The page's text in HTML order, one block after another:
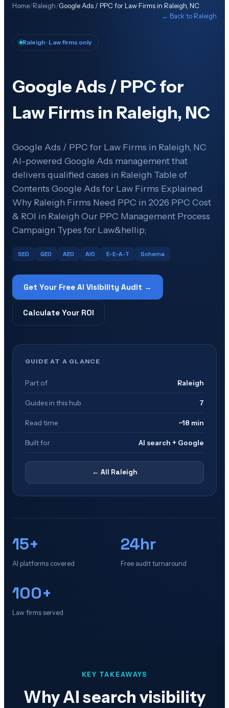
Home/Raleigh/Google Ads / PPC for Law Firms in Raleigh, NC
← Back to Raleigh
Raleigh · Law firms only
Google Ads / PPC for
Law Firms in Raleigh, NC
Google Ads / PPC for Law Firms in Raleigh, NC
AI-powered Google Ads management that
delivers qualified cases in Raleigh Table of
Contents Google Ads for Law Firms Explained
Why Raleigh Firms Need PPC in 2026 PPC Cost
& ROI in Raleigh Our PPC Management Process
Campaign Types for Law&hellip;
SEO GEO AEO AIO E-E-A-T Schema
Get Your Free AI Visibility Audit →
Calculate Your ROI
GUIDE AT A GLANCE
Part of Raleigh
Guides in this hub 7
Read time ~18 min
Built for AI search + Google
← All Raleigh
15+
AI platforms covered
24hr
Free audit turnaround
100+
Law firms served
KEY TAKEAWAYS
Why AI search visibility